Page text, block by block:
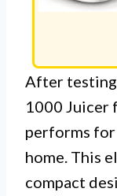
After testing
1000 Juicer
performs
home. This
compact